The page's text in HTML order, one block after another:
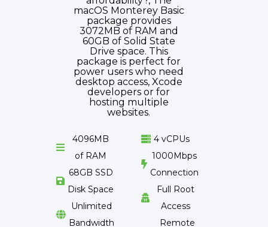
macOS Monterey Basic
package provides
3072MB of RAM and
60GB of Solid State
Drive space. This
package is perfect for
power users who need
desktop access, Xcode
developers or for
hosting multiple
websites.

4096MB
of RAM

68GB SSD
Disk Space

Unlimited
Bandwidth
 4 vCPUs

1000Mbps
Connection

Full Root
Access
Remote